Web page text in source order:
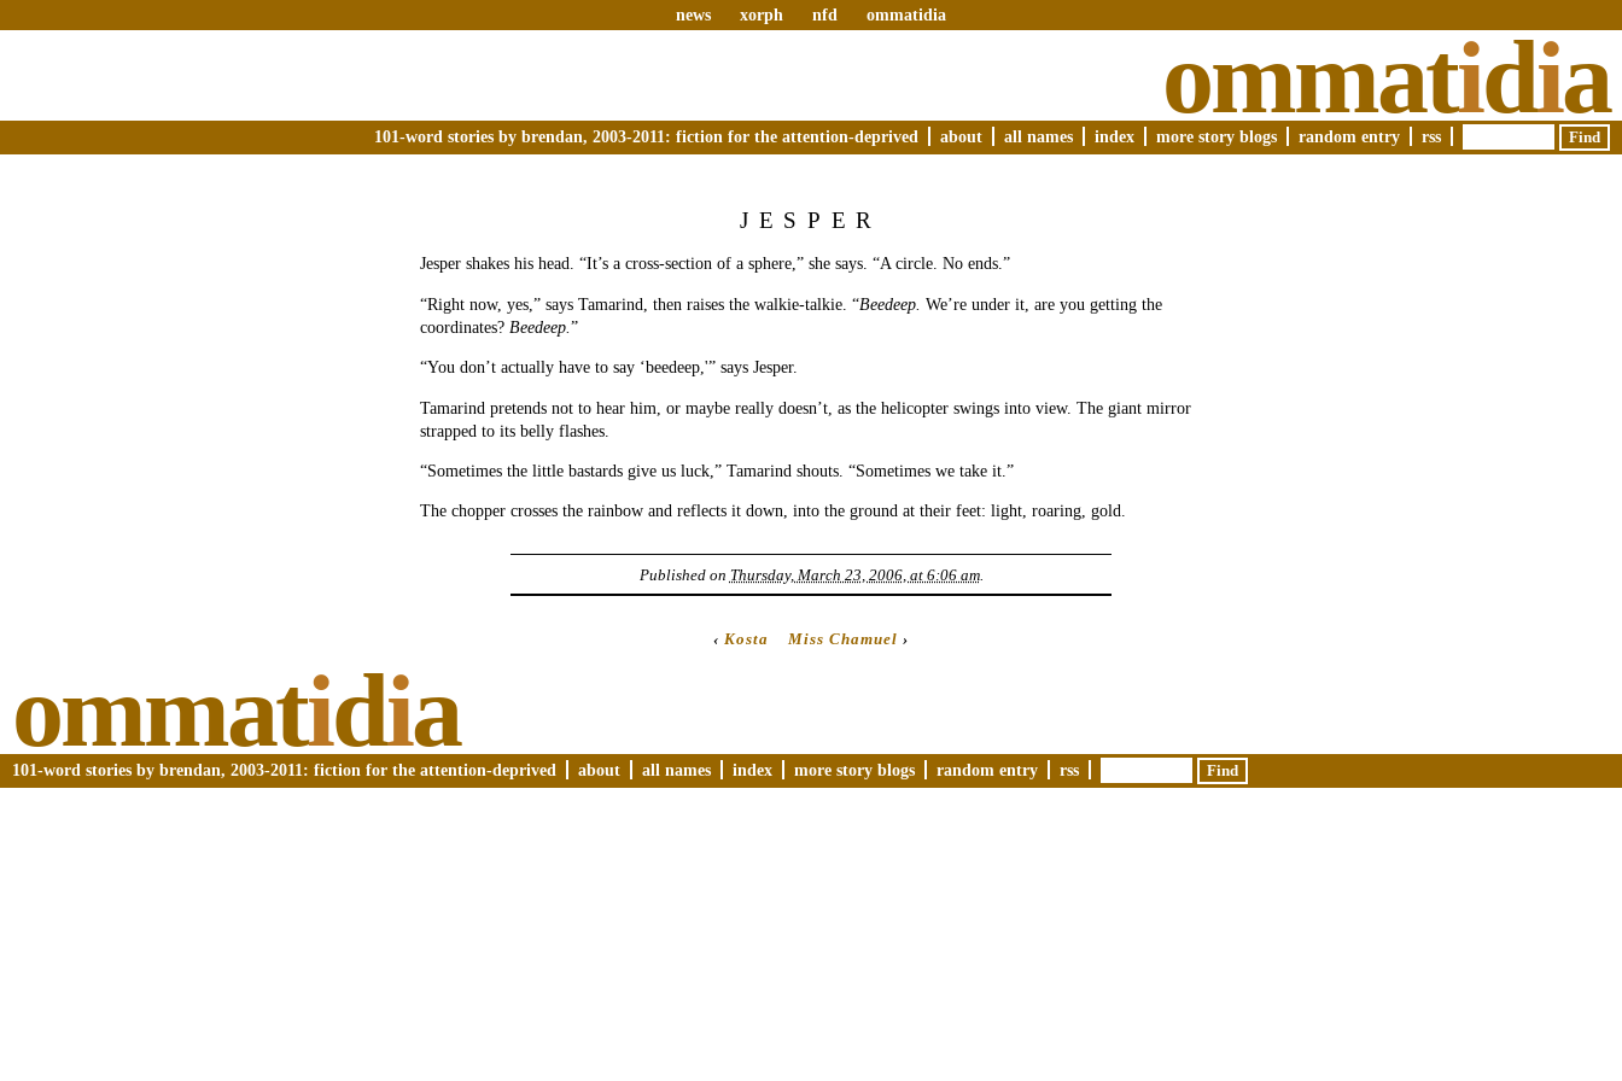
news xorph nfd ommatidia
ommatidia
101-word stories by brendan, 2003-2011: fiction for the attention-deprived about all names index more story blogs random entry rss
JESPER
Jesper shakes his head. “It’s a cross-section of a sphere,” she says. “A circle. No ends.”
“Right now, yes,” says Tamarind, then raises the walkie-talkie. “Beedeep. We’re under it, are you getting the
coordinates? Beedeep. ”
“You don’t actually have to say ‘beedeep,'” says Jesper.
Tamarind pretends not to hear him, or maybe really doesn’t, as the helicopter swings into view. The giant mirror
strapped to its belly flashes.
“Sometimes the little bastards give us luck,” Tamarind shouts. “Sometimes we take it.”
The chopper crosses the rainbow and reflects it down, into the ground at their feet: light, roaring, gold.
Published on Thursday, March 23, 2006, at 6:06 am.
‹ Kosta Miss Chamuel ›
ommatidia
101-word stories by brendan, 2003-2011: fiction for the attention-deprived about all names index more story blogs random entry rss